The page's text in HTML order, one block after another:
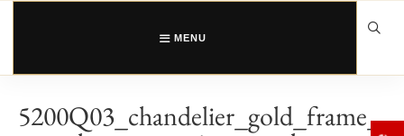
Skip
MENU
5200Q03_chandelier_gold_frame_